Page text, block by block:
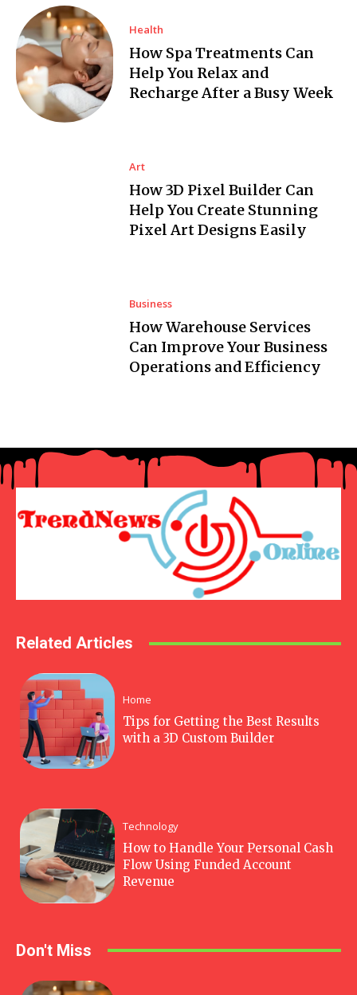
Health
How Spa Treatments Can
Help You Relax and
Recharge After a Busy Week
Art
How 3D Pixel Builder Can
Help You Create Stunning
Pixel Art Designs Easily
Business
How Warehouse Services
Can Improve Your Business
Operations and Efficiency
Related Articles
Home
Tips for Getting the Best Results
with a 3D Custom Builder
Technology
How to Handle Your Personal Cash
Flow Using Funded Account
Revenue
Don't Miss